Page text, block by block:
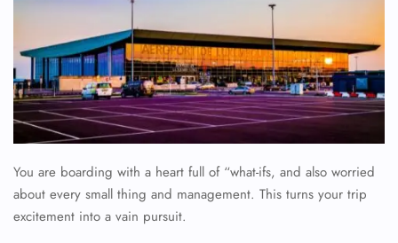
You are boarding with a heart full of “what-ifs, and also worried
about every small thing and management. This turns your trip
excitement into a vain pursuit.